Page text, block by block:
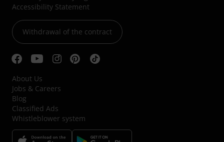
Accessibility Statement
Withdrawal of the contract
About Us
Jobs & Careers
Blog
Classified Ads
Whistleblower system